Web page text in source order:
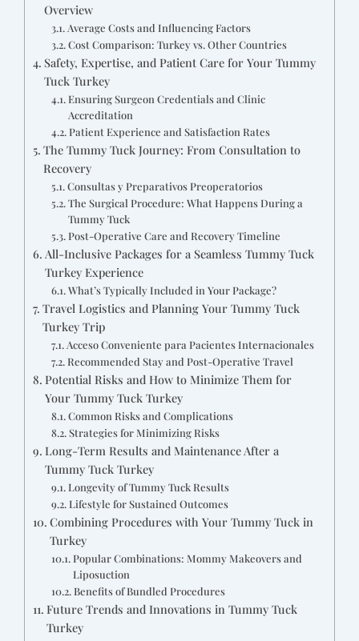
Overview
Average Costs and Influencing Factors
Cost Comparison: Turkey vs. Other Countries
Safety, Expertise, and Patient Care for Your Tummy
Tuck Turkey
Ensuring Surgeon Credentials and Clinic
Accreditation
Patient Experience and Satisfaction Rates
The Tummy Tuck Journey: From Consultation to
Recovery
Consultas y Preparativos Preoperatorios
The Surgical Procedure: What Happens During a
Tummy Tuck
Post-Operative Care and Recovery Timeline
All-Inclusive Packages for a Seamless Tummy Tuck
Turkey Experience
What’s Typically Included in Your Package?
Travel Logistics and Planning Your Tummy Tuck
Turkey Trip
Acceso Conveniente para Pacientes Internacionales
Recommended Stay and Post-Operative Travel
Potential Risks and How to Minimize Them for
Your Tummy Tuck Turkey
Common Risks and Complications
Strategies for Minimizing Risks
Long-Term Results and Maintenance After a
Tummy Tuck Turkey
Longevity of Tummy Tuck Results
Lifestyle for Sustained Outcomes
Combining Procedures with Your Tummy Tuck in
Turkey
Popular Combinations: Mommy Makeovers and
Liposuction
Benefits of Bundled Procedures
Future Trends and Innovations in Tummy Tuck
Turkey